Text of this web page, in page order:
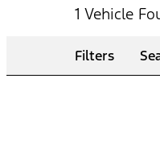
1 Vehicle
Filters